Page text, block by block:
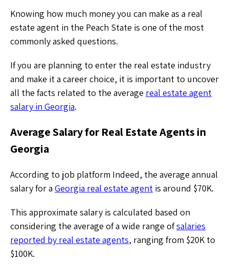
Knowing how much money you can make as a real
estate agent in the Peach State is one of the most
commonly asked questions.
If you are planning to enter the real estate industry
and make it a career choice, it is important to uncover
all the facts related to the average real estate agent
salary in Georgia.
Average Salary for Real Estate Agents in
Georgia
According to job platform Indeed, the average annual
salary for a Georgia real estate agent is around $70K.
This approximate salary is calculated based on
considering the average of a wide range ofsalaries
reported by real estate agents, ranging from $20K to
$100K.